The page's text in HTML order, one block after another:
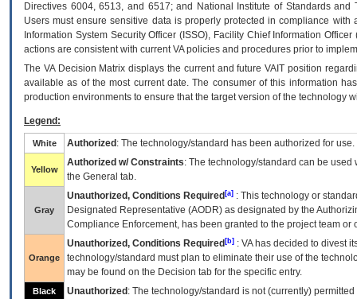
Directives 6004, 6513, and 6517; and National Institute of Standards
Users must ensure sensitive data is properly protected in compliance
Information System Security Officer (ISSO), Facility Chief Information
actions are consistent with current VA policies and procedures prior to
The VADecision Matrix displays the current and futureVA IT position
available as of the most current date. The consumer of this information
production environments to ensure that the target version of the technology
Legend:
White Authorized : The technology/standard has been authorized for use.
Yellow
Authorized w/ Constraints: The technology/standard can be
the General tab.
Gray
Unauthorized, Conditions Required [a] : This technology or
Designated Representative (AODR) as designated by the
Compliance Enforcement, has been granted to the project team
Orange
Unauthorized, Conditions Required [b] : VAhas decided to divest
technology/standard must plan to eliminate their use of the
may be found on the Decision tab for the specific entry.
Black Unauthorized : The technology/standard is not (currently)